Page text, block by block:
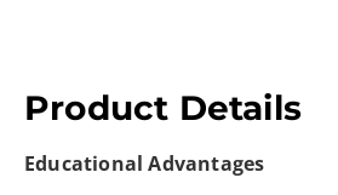
Product Details
Educational Advantages